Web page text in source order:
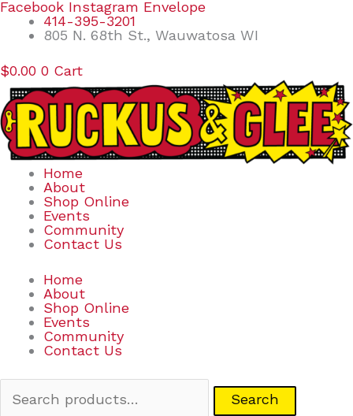
Skip
content
Facebook Instagram Envelope
414-395-3201
805 N. 68th St., Wauwatosa WI
$0.00 0 Cart
Home
About
Shop Online
Events
Community
Contact Us
Home
About
Shop Online
Events
Community
Contact Us
Search
Search